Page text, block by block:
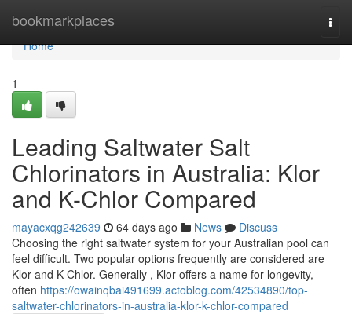
bookmarkplaces
Home
Home
1
Leading Saltwater Salt
Chlorinators in Australia: Klor
and K-Chlor Compared
mayacxqg242639 64 days ago News
Discuss
Choosing the right saltwater system for your Australian pool can
feel difficult. Two popular options frequently are considered are
Klor and K-Chlor. Generally , Klor offers a name for longevity,
often https://owainqbai491699.actoblog.com/42534890/top-
saltwater-chlorinators-in-australia-klor-k-chlor-compared